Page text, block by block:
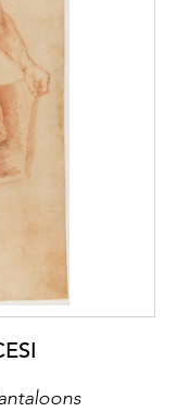
for the
Roma, to be
Rome from